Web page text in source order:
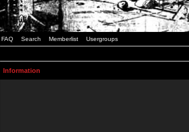
FAQ Search Memberlist Usergroups
Information